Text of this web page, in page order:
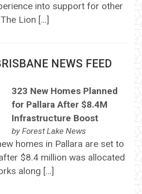
into support for other
Lion […]
NEWS FEED
323 New Homes Planned
for Pallara After $8.4M
Infrastructure Boost
by Forest Lake News
homes in Pallara are set to
$8.4 million was allocated
along […]